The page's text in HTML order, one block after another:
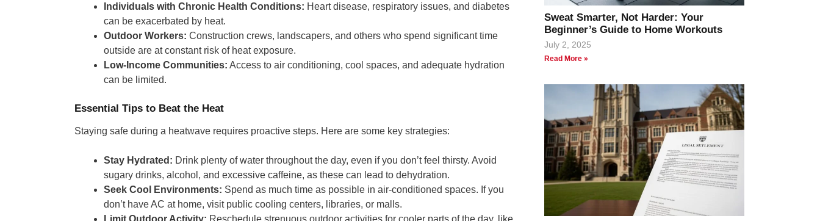
Individuals with Chronic Health Conditions: Heart disease, respiratory issues, and diabetes
can be exacerbated by heat.
Outdoor Workers: Construction crews, landscapers, and others who spend significant time
outside are at constant risk of heat exposure.
Low-Income Communities: Access to air conditioning, cool spaces, and adequate hydration
can be limited.
Essential Tips to Beat the Heat
Staying safe during a heatwave requires proactive steps. Here are some key strategies:
Stay Hydrated: Drink plenty of water throughout the day, even if you don’t feel thirsty. Avoid
sugary drinks, alcohol, and excessive caffeine, as these can lead to dehydration.
Seek Cool Environments: Spend as much time as possible in air-conditioned spaces. If you
don’t have AC at home, visit public cooling centers, libraries, or malls.
Sweat Smarter, Not Harder: Your
Beginner’s Guide to Home Workouts
July 2, 2025
Read More »